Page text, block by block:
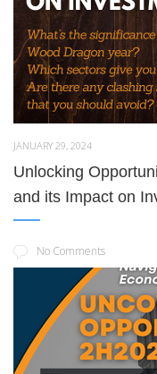
JANUARY 29, 2024
Unlocking
and its Impact on
No Comments